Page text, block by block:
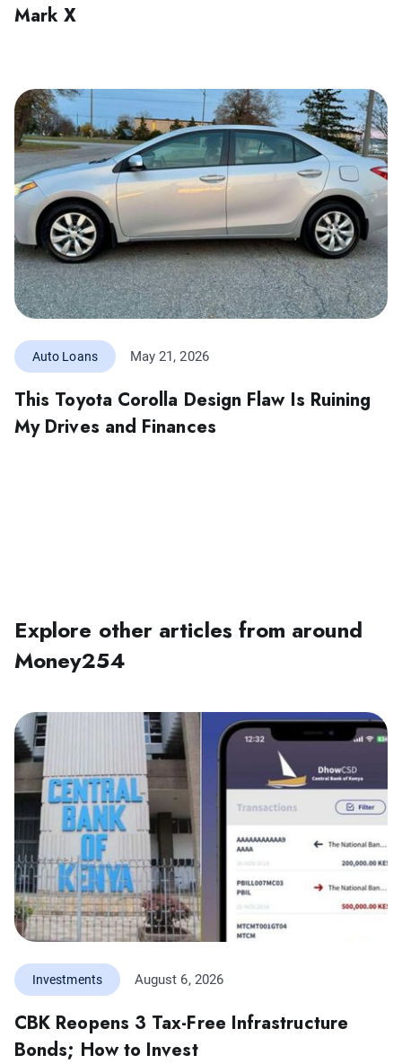
Mark X
Auto Loans May 21, 2026
This Toyota Corolla Design Flaw Is Ruining
My Drives and Finances
Explore other articles from around
Money254
Investments August 6, 2026
CBK Reopens 3 Tax-Free Infrastructure
Bonds; How to Invest